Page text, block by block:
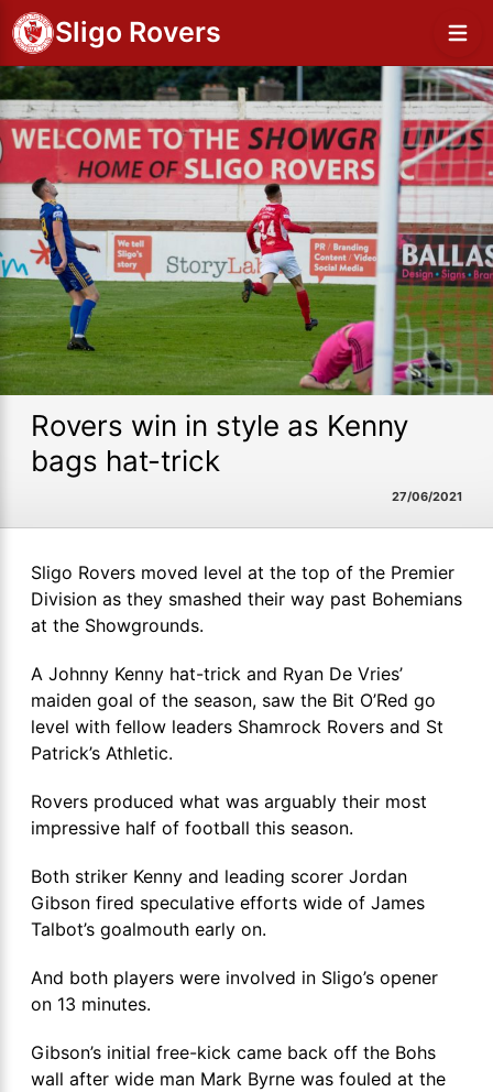
Sligo Rovers
Rovers win in style as Kenny
bags hat-trick
27/06/2021
Sligo Rovers moved level at the top of the Premier
Division as they smashed their way past Bohemians
at the Showgrounds.
A Johnny Kenny hat-trick and Ryan De Vries’
maiden goal of the season, saw the Bit O’Red go
level with fellow leaders Shamrock Rovers and St
Patrick’s Athletic.
Rovers produced what was arguably their most
impressive half of football this season.
Both striker Kenny and leading scorer Jordan
Gibson fired speculative efforts wide of James
Talbot’s goalmouth early on.
And both players were involved in Sligo’s opener
on 13 minutes.
Gibson’s initial free-kick came back off the Bohs
wall after wide man Mark Byrne was fouled at the